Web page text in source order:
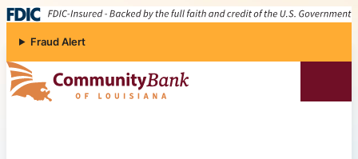
Skip to content
Fraud Alert
Community Bank of Louisiana